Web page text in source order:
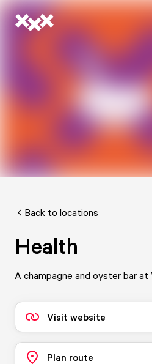
Back to locations
Health
A champagne and oyster bar at
Visit website
Plan route